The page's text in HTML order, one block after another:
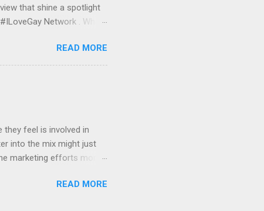
that shine a spotlight
Network . What
audience online. With
demographic, a lot of
our #ILoveGay network,
when using a
#ForeverProud by
READ MORE
feel is involved in
into the mix might just
marketing efforts more
in our #ILoveGay
READ MORE